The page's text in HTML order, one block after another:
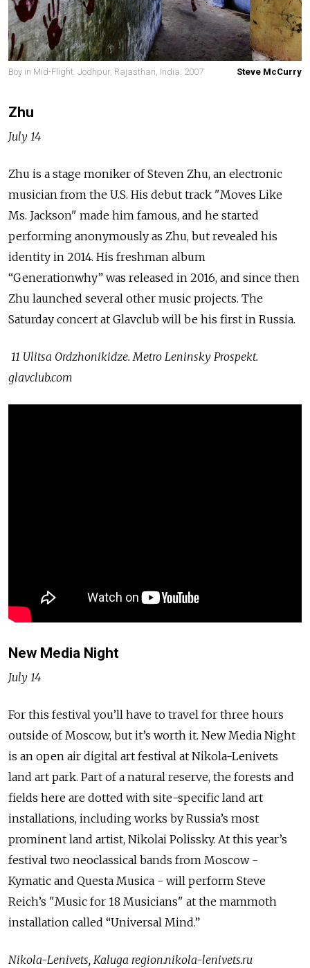
Boy in Mid-Flight. Jodhpur, Rajasthan, India. 2007 Steve McCurry
Zhu
July 14
Zhu is a stage moniker of Steven Zhu, an electronic
musician from the U.S. His debut track "Moves Like
Ms. Jackson" made him famous, and he started
performing anonymously as Zhu, but revealed his
identity in 2014. His freshman album
“Generationwhy” was released in 2016, and since then
Zhu launched several other music projects. The
Saturday concert at Glavclub will be his first in Russia.
11 Ulitsa Ordzhonikidze. Metro Leninsky Prospekt.
glavclub.com
New Media Night
July 14
For this festival you’ll have to travel for three hours
outside of Moscow, but it’s worth it. New Media Night
is an open air digital art festival at Nikola-Lenivets
land art park. Part of a natural reserve, the forests and
fields here are dotted with site-specific land art
installations, including works by Russia’s most
prominent land artist, Nikolai Polissky. At this year’s
festival two neoclassical bands from Moscow -
Kymatic and Questa Musica - will perform Steve
Reich’s "Music for 18 Musicians" at the mammoth
installation called “Universal Mind.”
Nikola-Lenivets, Kaluga region.nikola-lenivets.ru